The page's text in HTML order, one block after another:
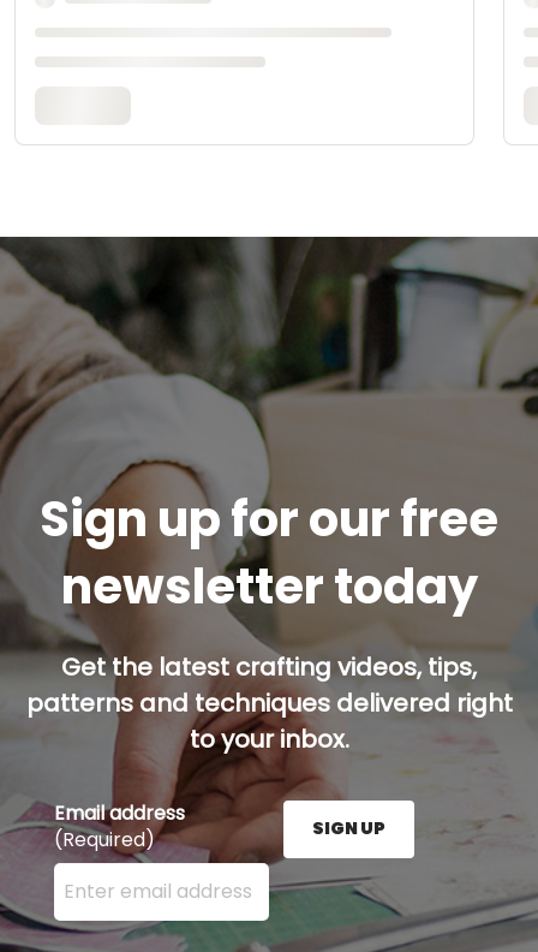
Sign up for our free
newsletter today
Get the latest crafting videos, tips,
patterns and techniques delivered right
to your inbox.
Email address
(Required)
Enter your email address here and press the Sign
SIGN UP